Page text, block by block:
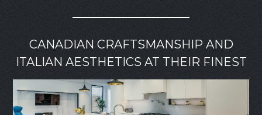
CANADIAN CRAFTSMANSHIP AND
ITALIAN AESTHETICS AT THEIR FINEST